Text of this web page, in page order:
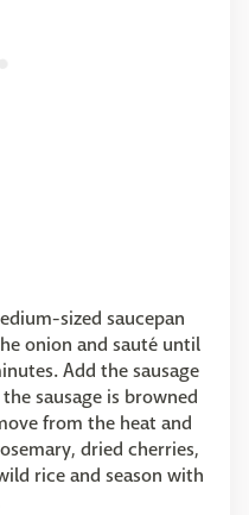
sized saucepan
onion and sauté until
Add the sausage
sausage is browned
from the heat and
dried cherries,
rice and season with